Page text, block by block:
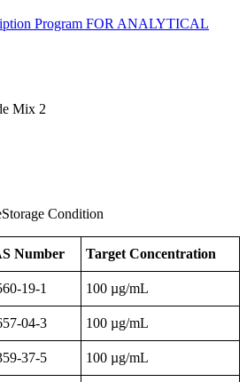
Mix 2
Condition
Number Target Concentration
19-1 100 µg/mL
04-3 100 µg/mL
37-5 100 µg/mL